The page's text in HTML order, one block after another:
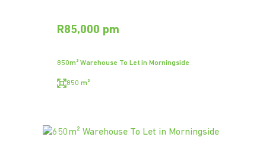
R85,000 pm
850m² Warehouse To Let in Morningside
850 m²